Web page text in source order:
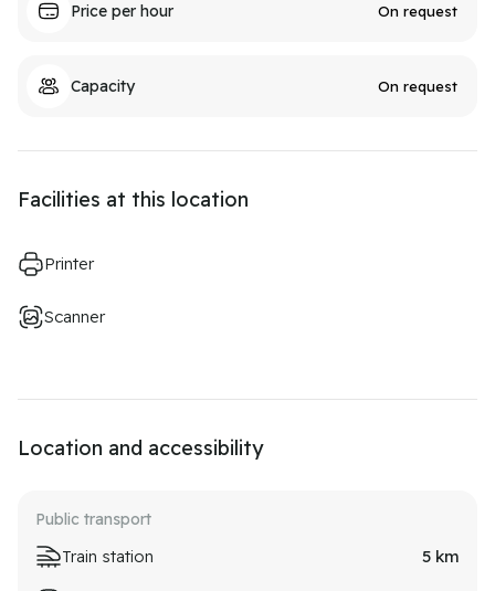
Price per hour On request
Capacity On request
Facilities at this location
Printer
Scanner
Location and accessibility
Public transport
Train station 5 km